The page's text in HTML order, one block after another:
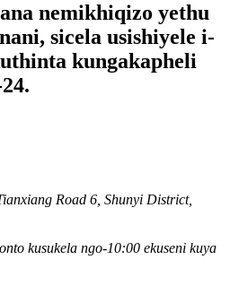
nemikhiqizo yethu
sicela usishiyele i-
kungakapheli
Road 6, Shunyi District,
kusukela ngo-10:00 ekuseni kuya